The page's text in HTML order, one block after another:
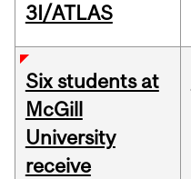
3I/ATLAS
Six students at
McGill
University
receive